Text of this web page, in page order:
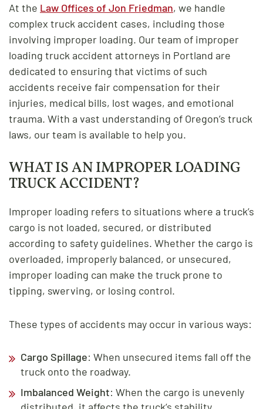
At the Law Offices of Jon Friedman, we handle
complex truck accident cases, including those
involving improper loading. Our team of improper
loading truck accident attorneys in Portland are
dedicated to ensuring that victims of such
accidents receive fair compensation for their
injuries, medical bills, lost wages, and emotional
trauma. With a vast understanding of Oregon’s truck
laws, our team is available to help you.
WHAT IS AN IMPROPER LOADING
TRUCK ACCIDENT?
Improper loading refers to situations where a truck’s
cargo is not loaded, secured, or distributed
according to safety guidelines. Whether the cargo is
overloaded, improperly balanced, or unsecured,
improper loading can make the truck prone to
tipping, swerving, or losing control.
These types of accidents may occur in various ways:
Cargo Spillage: When unsecured items fall off the
truck onto the roadway.
Imbalanced Weight: When the cargo is unevenly